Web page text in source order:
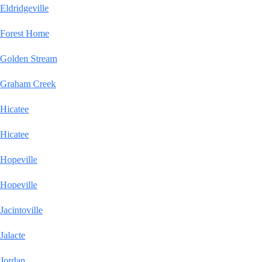
Eldridgeville
Forest Home
Golden Stream
Graham Creek
Hicatee
Hicatee
Hopeville
Hopeville
Jacintoville
Jalacte